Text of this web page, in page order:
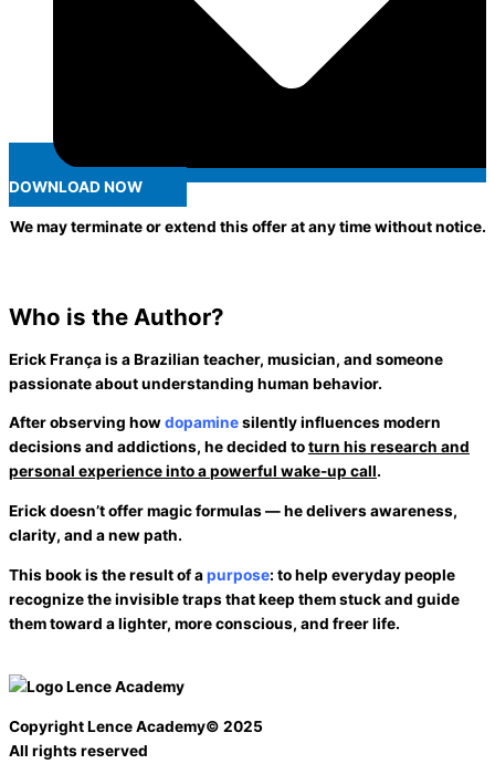
DOWNLOAD NOW
We may terminate or extend this offer at any time without notice.
Who is the Author?
Erick Français a Brazilian teacher, musician, and someone
passionate about understanding human behavior.
After observing howdopaminesilently influences modern
decisions and addictions, he decided toturn his research and
personal experience into apowerful wake-up call.
Erick doesn’t offer magic formulas — he deliversawareness,
clarity, and anew path.
This book is the result of apurpose: to help everyday people
recognize theinvisible trapsthat keep them stuck and guide
them toward a lighter, more conscious, and freer life.
Copyright Lence Academy© 2025
All rights reserved